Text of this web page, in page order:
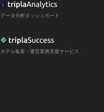
データ分析ダッシュボード
ホテル集客・運営業務支援サービス